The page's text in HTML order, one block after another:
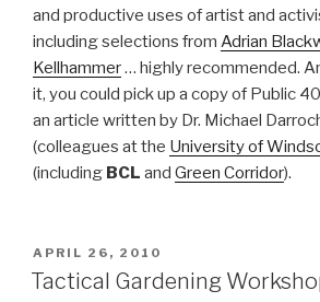
and productive uses of artist and
including selections from Adrian
Kellhammer… highly recommended.
it, you could pick up a copy of Public
an article written by Dr. Michael
(colleagues at the University of
(including BCL and Green Corridor).
POSTED
ON
APRIL 26, 2010
Tactical Gardening